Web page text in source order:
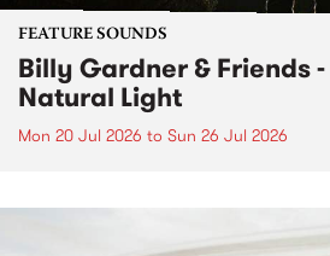
FEATURE SOUNDS
Billy Gardner & Friends
Natural Light
Mon 20 Jul 2026 to Sun 26 Jul 2026